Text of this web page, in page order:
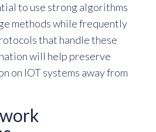
to use strong algorithms
methods while frequently
that handle these
will help preserve
on IOT systems away from